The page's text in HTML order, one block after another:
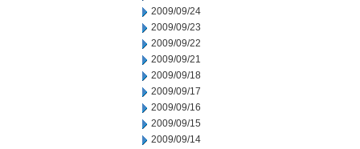
2009/09/24
2009/09/23
2009/09/22
2009/09/21
2009/09/18
2009/09/17
2009/09/16
2009/09/15
2009/09/14